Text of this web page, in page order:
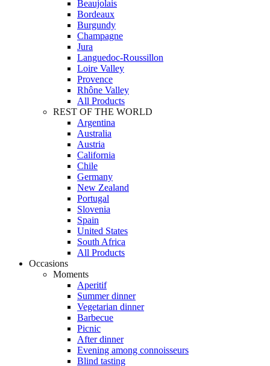
Beaujolais
Bordeaux
Burgundy
Champagne
Jura
Languedoc-Roussillon
Loire Valley
Provence
Rhône Valley
All Products
REST OF THE WORLD
Argentina
Australia
Austria
California
Chile
Germany
New Zealand
Portugal
Slovenia
Spain
United States
South Africa
All Products
Occasions
Moments
Aperitif
Summer dinner
Vegetarian dinner
Barbecue
Picnic
After dinner
Evening among connoisseurs
Blind tasting